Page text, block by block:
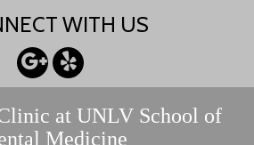
WITH US
at UNLV School of
Medicine